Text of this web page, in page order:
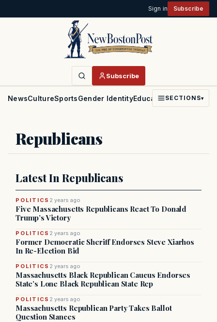
Sign in Subscribe
Subscribe
NewsCultureSportsGender IdentityEducationPoliticsFaith
SECTIONS▾
Republicans
Latest In Republicans
POLITICS 2 years ago
Five Massachusetts Republicans React To Donald
Trump’s Victory
POLITICS 2 years ago
Former Democratic Sheriff Endorses Steve Xiarhos
In Re-Election Bid
POLITICS 2 years ago
Massachusetts Black Republican Caucus Endorses
State’s Lone Black Republican State Rep
POLITICS 2 years ago
Massachusetts Republican Party Takes Ballot
Question Stances